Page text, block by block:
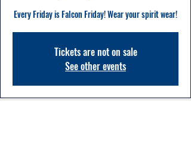
Every Friday is Falcon Friday! Wear your spirit wear!
Tickets are not on sale
See other events